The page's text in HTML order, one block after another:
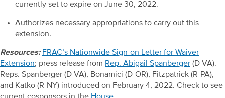
currently set to expire on June 30, 2022.
Authorizes necessary appropriations to carry out this
extension.
Resources: FRAC’s Nationwide Sign-on Letter for Waiver
Extension; press release from Rep. Abigail Spanberger (D-VA).
Reps. Spanberger (D-VA), Bonamici (D-OR), Fitzpatrick (R-PA),
and Katko (R-NY) introduced on February 4, 2022. Check to see